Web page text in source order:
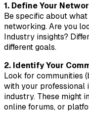
1. Define Your
Be specific about
networking. Are you
Industry insights?
different goals.
2. Identify Your
Look for communities
with your professional
industry. These might
online forums, or